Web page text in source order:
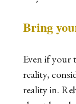
Bring
Even if your
reality,
reality in.